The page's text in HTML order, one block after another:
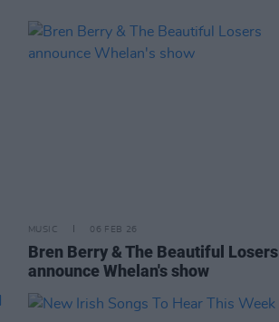
MUSIC 06 FEB 26
Bren Berry & The Beautiful Losers
announce Whelan's show